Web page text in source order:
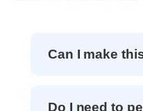
Can I make
Do I need to